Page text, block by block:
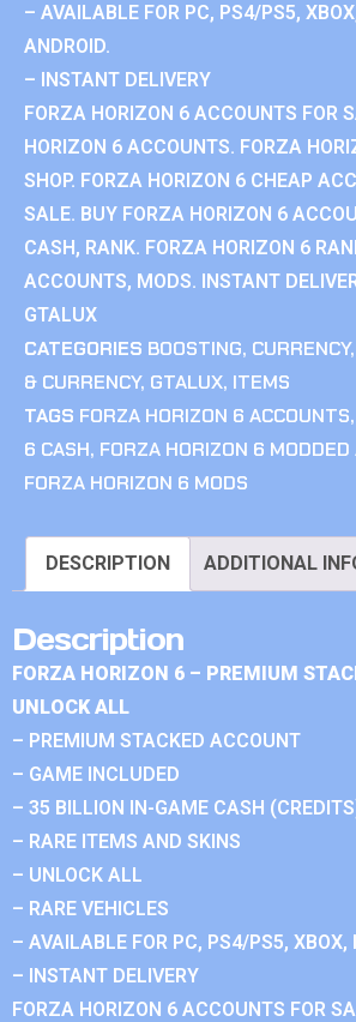
– AVAILABLE FOR PC, PS4/PS5,
ANDROID.
– INSTANT DELIVERY
FORZA HORIZON 6 ACCOUNTS FOR
HORIZON 6 ACCOUNTS. FORZA
SHOP. FORZA HORIZON 6 CHEAP
SALE. BUY FORZA HORIZON 6
CASH, RANK. FORZA HORIZON 6
ACCOUNTS, MODS. INSTANT
GTALUX
CATEGORIES BOOSTING, CURRENCY,
& CURRENCY, GTALUX, ITEMS
TAGS FORZA HORIZON 6 ACCOUNTS,
6 CASH, FORZA HORIZON 6 MODDED
FORZA HORIZON 6 MODS
DESCRIPTION ADDITIONAL
Description
FORZA HORIZON 6 – PREMIUM
UNLOCK ALL
– PREMIUM STACKED ACCOUNT
– GAME INCLUDED
– 35 BILLION IN-GAME CASH
– RARE ITEMS AND SKINS
– UNLOCK ALL
– RARE VEHICLES
– AVAILABLE FOR PC, PS4/PS5, XBOX,
– INSTANT DELIVERY
FORZA HORIZON 6 ACCOUNTS FOR